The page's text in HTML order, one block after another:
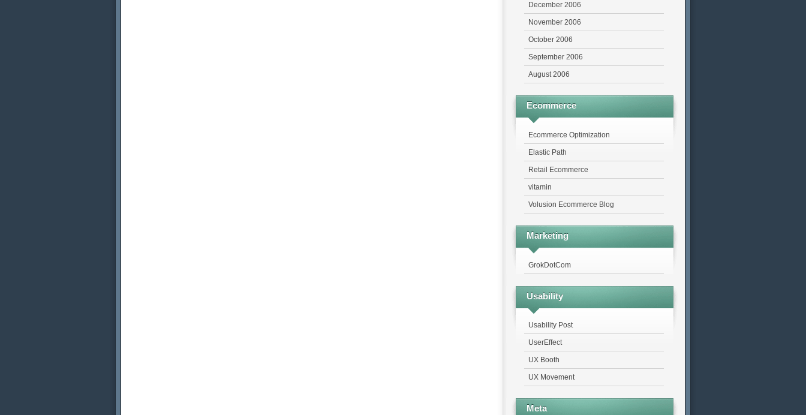
December 2006
November 2006
October 2006
September 2006
August 2006
Ecommerce
Ecommerce Optimization
Elastic Path
Retail Ecommerce
vitamin
Volusion Ecommerce Blog
Marketing
GrokDotCom
Usability
Usability Post
UserEffect
UX Booth
UX Movement
Meta